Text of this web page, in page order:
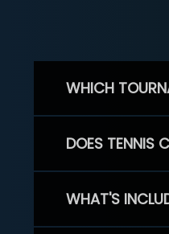
WHICH
DOES TENNIS
WHAT'S